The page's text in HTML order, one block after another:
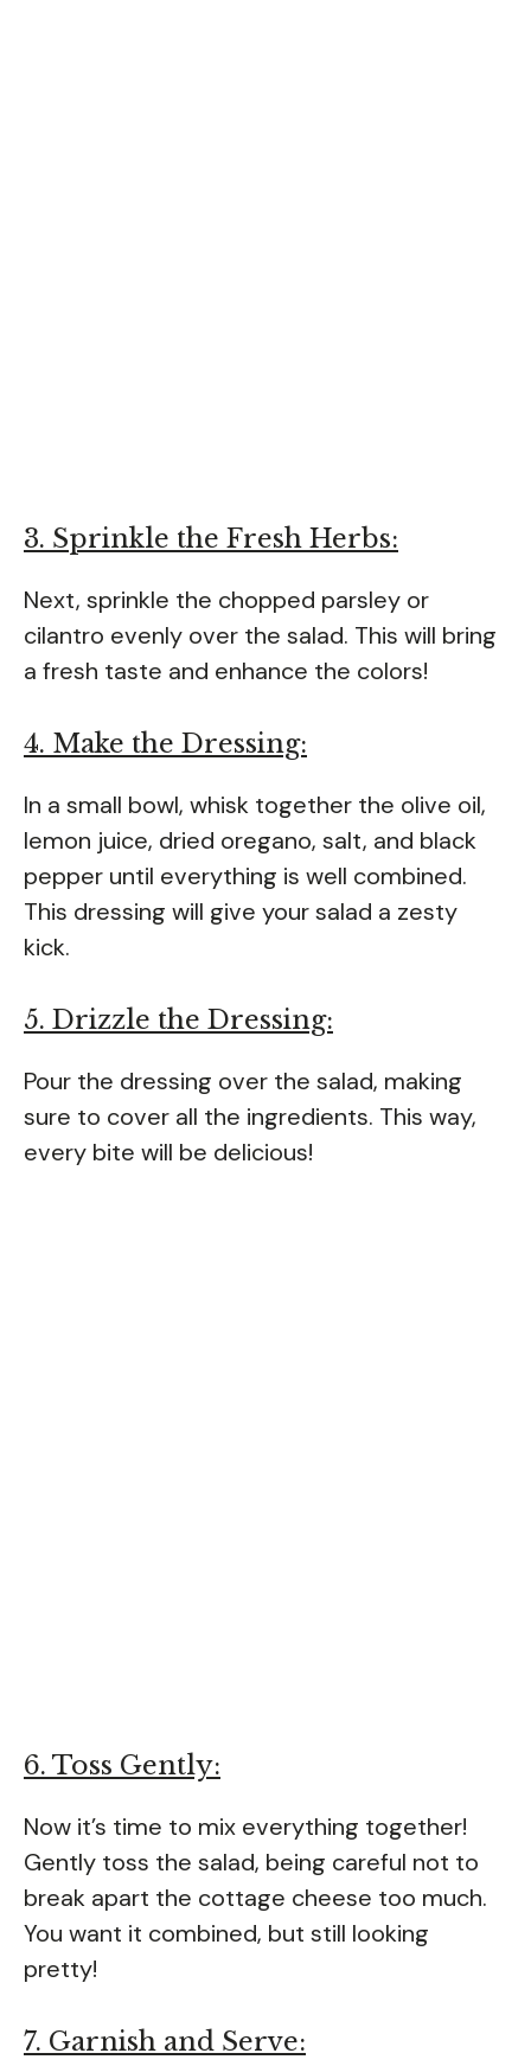
3. Sprinkle the Fresh Herbs:
Next, sprinkle the chopped parsley or
cilantro evenly over the salad. This will bring
a fresh taste and enhance the colors!
4. Make the Dressing:
In a small bowl, whisk together the olive oil,
lemon juice, dried oregano, salt, and black
pepper until everything is well combined.
This dressing will give your salad a zesty
kick.
5. Drizzle the Dressing:
Pour the dressing over the salad, making
sure to cover all the ingredients. This way,
every bite will be delicious!
6. Toss Gently:
Now it’s time to mix everything together!
Gently toss the salad, being careful not to
break apart the cottage cheese too much.
You want it combined, but still looking
pretty!
7. Garnish and Serve: